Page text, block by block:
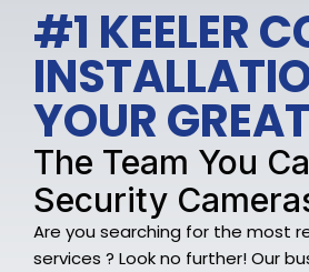
#1 KEELER
YOUR
The Team You
Security
Are you searching for the most
services ? Look no further! Our